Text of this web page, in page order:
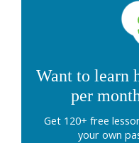
Want to learn
per
Get 120+ free
your own